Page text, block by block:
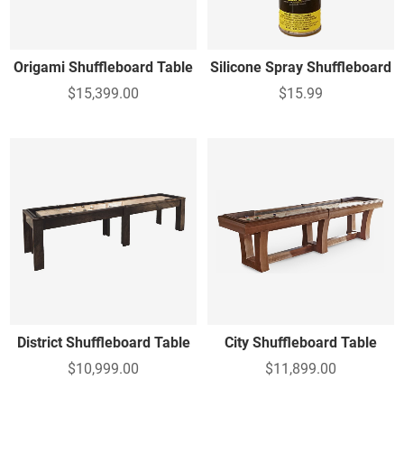
Origami Shuffleboard Table
$15,399.00
Silicone Spray Shuffleboard
$15.99
District Shuffleboard Table
$10,999.00
City Shuffleboard Table
$11,899.00